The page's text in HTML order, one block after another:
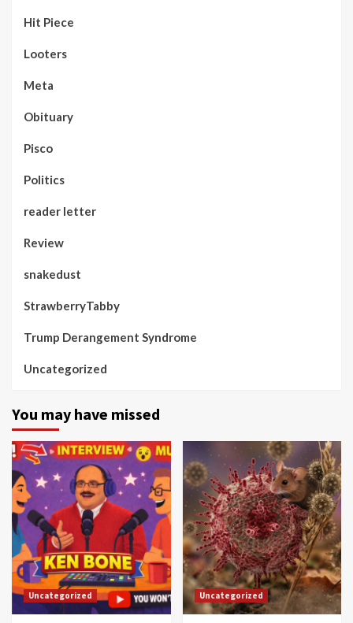
Hit Piece
Looters
Meta
Obituary
Pisco
Politics
reader letter
Review
snakedust
StrawberryTabby
Trump Derangement Syndrome
Uncategorized
You may have missed
Uncategorized Uncategorized